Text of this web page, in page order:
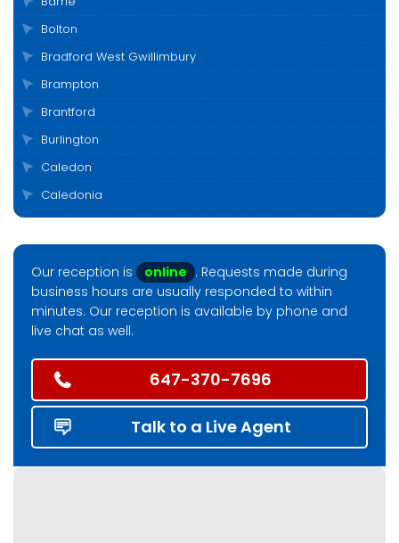
Bolton
Bradford West Gwillimbury
Brampton
Brantford
Burlington
Caledon
Caledonia
Cambridge
Cobourg
Collingwood
Durham
East Gwillimbury
Elora
Etobicoke
Fergus
Georgetown
Our reception is online . Requests made during
business hours are usually responded to within
minutes. Our reception is available by phone and
live chat as well.
647-370-7696
Talk to a Live Agent